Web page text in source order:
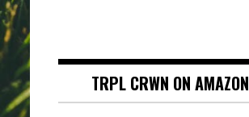
TRPL CRWN ON AMAZON